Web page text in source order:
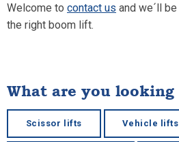
Welcome to contact us and we´ll
the right boom lift.
What are you looking
Scissor lifts Vehicle lifts